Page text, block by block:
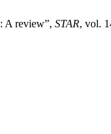
A review”, STAR, vol.